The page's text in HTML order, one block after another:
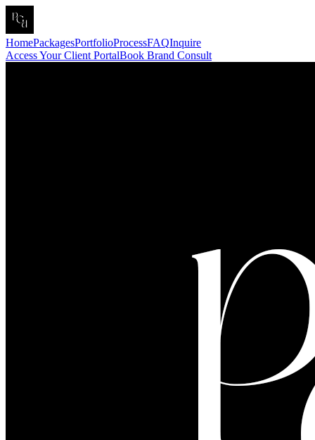
HomePackagesPortfolioProcessFAQInquire
Access Your Client PortalBook Brand Consult